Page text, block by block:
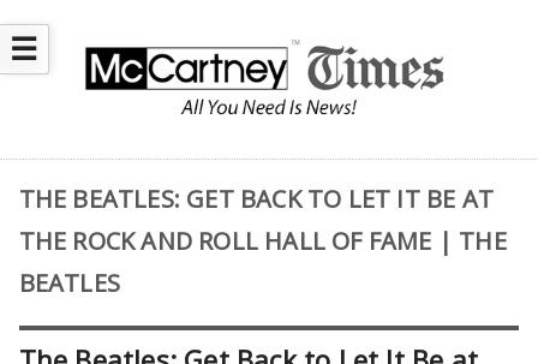
☰
THE BEATLES: GET BACK TO LET IT BE AT
THE ROCK AND ROLL HALL OF FAME | THE
BEATLES